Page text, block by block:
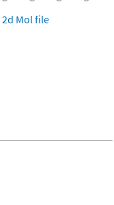
2d Mol file